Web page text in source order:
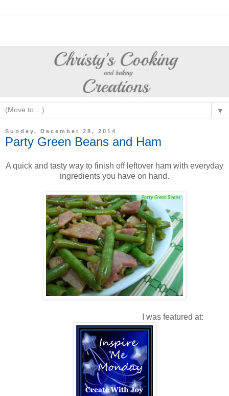
▼
Sunday, December 28, 2014
Party Green Beans and Ham
A quick and tasty way to finish off leftover ham with everyday
ingredients you have on hand.
I was featured at: